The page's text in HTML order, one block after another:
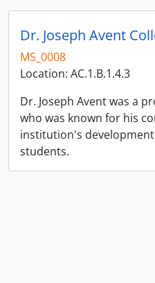
Dr. Joseph Avent
MS_0008
Location: AC.1.B.1.4.3
Dr. Joseph Avent was a
who was known for his
institution's
students.